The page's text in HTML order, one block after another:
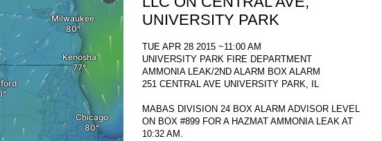
UNIVERSITY PARK
TUE APR 28 2015 ~11:00 AM
UNIVERSITY PARK FIRE DEPARTMENT
AMMONIA LEAK/2ND ALARM BOX ALARM
251 CENTRAL AVE UNIVERSITY PARK, IL
MABAS DIVISION 24 BOX ALARM ADVISOR LEVEL
ON BOX #899 FOR A HAZMAT AMMONIA LEAK AT
10:32 AM.